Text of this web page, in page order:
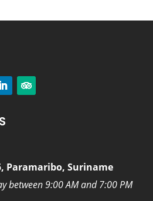
Paramaribo, Suriname
between 9:00 AM and 7:00 PM